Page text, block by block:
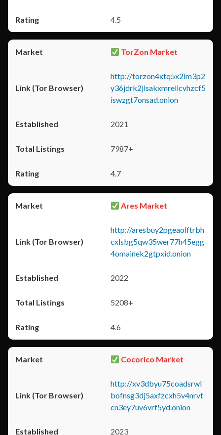
4.5
TorZon Market
http://torzon4xtq5x2im3p2
y36jdrk2jlsakxmrellcvhzcf5
iswzgt7onsad.onion
2021
7987+
4.7
Ares Market
http://aresbuy2pgeaolftrbh
cxlsbg5qw35wer77h45egg
4omainek2gtpxid.onion
2022
5208+
4.6
Cocorico Market
http://xv3dbyu75coadsrwl
bofnsg3dj5axfzcxh5v4nrvt
cn3ey7uv6vrf5yd.onion
2023